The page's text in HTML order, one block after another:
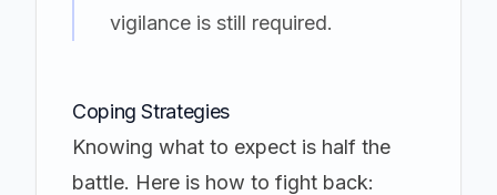
vigilance is still required.
Coping Strategies
Knowing what to expect is half the
battle. Here is how to fight back: